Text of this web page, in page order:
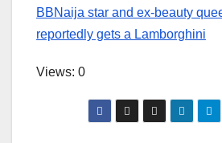
BBNaija star and ex-beauty
reportedly gets a Lamborghini
Views: 0